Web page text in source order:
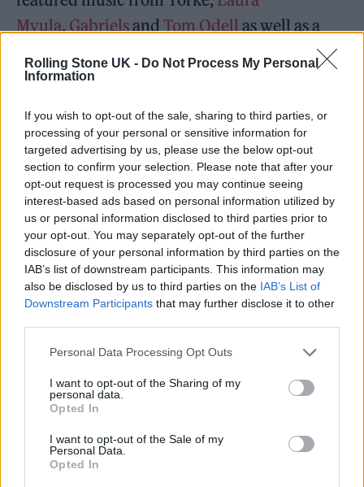
Rolling Stone UK - Do Not Process My Personal
Information
If you wish to opt-out of the sale, sharing to third parties, or
processing of your personal or sensitive information for
targeted advertising by us, please use the below opt-out
section to confirm your selection. Please note that after your
opt-out request is processed you may continue seeing
interest-based ads based on personal information utilized by
us or personal information disclosed to third parties prior to
your opt-out. You may separately opt-out of the further
disclosure of your personal information by third parties on the
IAB’s list of downstream participants. This information may
also be disclosed by us to third parties on the IAB’s List of
Downstream Participants that may further disclose it to other
Personal Data Processing Opt Outs
I want to opt-out of the Sharing of my
personal data.
Opted In
I want to opt-out of the Sale of my
Personal Data.
Opted In
Mvula,GabrielsandTom Odellas well as a
star-studded lineup of artists reading famous
letters from history including
Cumberbatch.
Yorke himself read ‘It’s a Virus’, a2002
letterfrom Tom Waits toThe Nationmagazine
in which he railed against musicians licensing
their work for advertisements.
More new music is promised from The Smile
In the meantime, this weekend the band will
play three consecutive live shows across 16
hours and three time zones at Magazine
London (January 29-30).